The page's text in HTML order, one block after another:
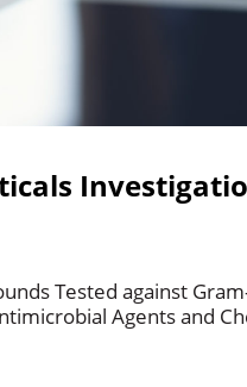
Tested against
Agents and